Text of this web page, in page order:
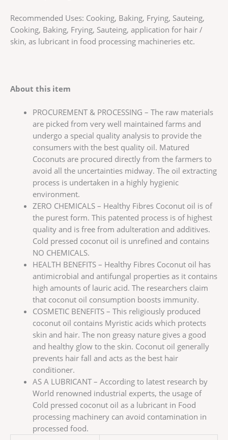
Recommended Uses: Cooking, Baking, Frying, Sauteing,
Cooking, Baking, Frying, Sauteing, application for hair /
skin, as lubricant in food processing machineries etc.
About this item
PROCUREMENT & PROCESSING – The raw materials
are picked from very well maintained farms and
undergo a special quality analysis to provide the
consumers with the best quality oil. Matured
Coconuts are procured directly from the farmers to
avoid all the uncertainties midway. The oil extracting
process is undertaken in a highly hygienic
environment.
ZERO CHEMICALS – Healthy Fibres Coconut oil is of
the purest form. This patented process is of highest
quality and is free from adulteration and additives.
Cold pressed coconut oil is unrefined and contains
NO CHEMICALS.
HEALTH BENEFITS – Healthy Fibres Coconut oil has
antimicrobial and antifungal properties as it contains
high amounts of lauric acid. The researchers claim
that coconut oil consumption boosts immunity.
COSMETIC BENEFITS – This religiously produced
coconut oil contains Myristic acids which protects
skin and hair. The non greasy nature gives a good
and healthy glow to the skin. Coconut oil generally
prevents hair fall and acts as the best hair
conditioner.
AS A LUBRICANT – According to latest research by
World renowned industrial experts, the usage of
Cold pressed coconut oil as a lubricant in Food
processing machinery can avoid contamination in
processed food.